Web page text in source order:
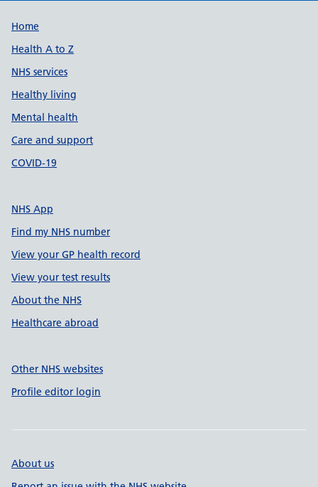
Support links
Home
Health A to Z
NHS services
Healthy living
Mental health
Care and support
COVID-19
NHS App
Find my NHS number
View your GP health record
View your test results
About the NHS
Healthcare abroad
Other NHS websites
Profile editor login
About us